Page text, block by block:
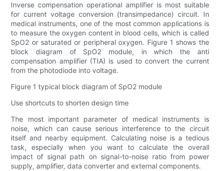
Inverse compensation operational amplifier is most suitable
for current voltage conversion (transimpedance) circuit. In
medical instruments, one of the most common applications is
to measure the oxygen content in blood cells, which is called
SpO2 or saturated or peripheral oxygen. Figure 1 shows the
block diagram of SpO2 module, in which the anti
compensation amplifier (TIA) is used to convert the current
from the photodiode into voltage.
Figure 1 typical block diagram of SpO2 module
Use shortcuts to shorten design time
The most important parameter of medical instruments is
noise, which can cause serious interference to the circuit
itself and nearby equipment. Calculating noise is a tedious
task, especially when you want to calculate the overall
impact of signal path on signal-to-noise ratio from power
supply, amplifier, data converter and external components.